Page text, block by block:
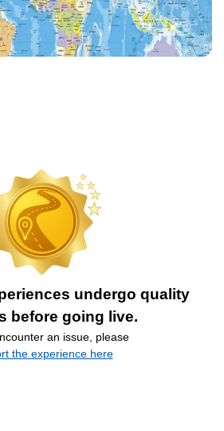
undergo quality
before going live.
an issue, please
the experience here